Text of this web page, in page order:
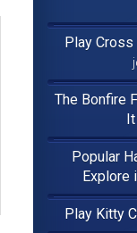
Play
The Bonfire
It
Popular
Explore
Play Kitty